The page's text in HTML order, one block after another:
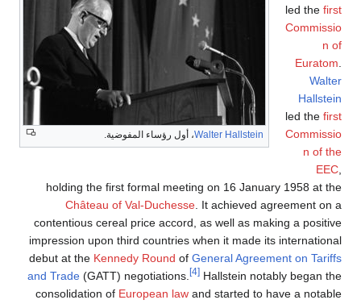
Walter Hallstein، أول رؤساء المفوضية.
led the first
Commissio
n of
Euratom
Walter
Hallstein
led the first
Commissio
n of the
EEC
holding the first formal meeting on 16 January 1958 at the
Château of Val-Duchesse . It achieved agreement on a
contentious cereal price accord, as well as making a positive
impression upon third countries when it made its international
debut at the Kennedy Round of General Agreement on Tariffs
and Trade (GATT) negotiations. [4] Hallstein notably began the
consolidation of European law and started to have a notable